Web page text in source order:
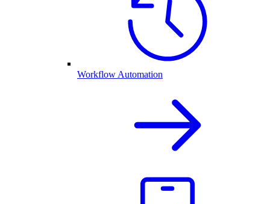
Workflow Automation